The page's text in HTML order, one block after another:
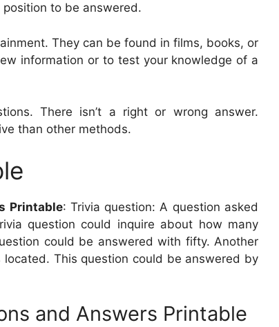
position to be answered.
They can be found in films, books, or
information or to test your knowledge of a
There isn’t a right or wrong answer.
than other methods.
Printable: Trivia question: A question asked
question could inquire about how many
could be answered with fifty. Another
located. This question could be answered by
and Answers Printable